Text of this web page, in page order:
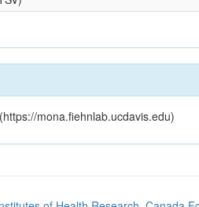
mona.fiehnlab.ucdavis.edu)